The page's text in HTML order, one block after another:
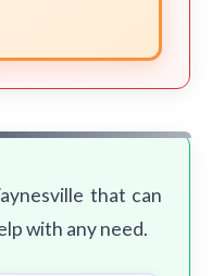
that can
with any need.